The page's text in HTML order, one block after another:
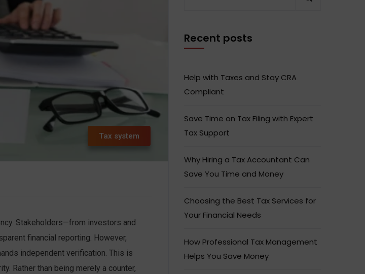
Tax system
Stakeholders—from investors and
financial reporting. However,
independent verification. This is
Rather than being merely a counter,
Recent posts
Help with Taxes and Stay CRA
Compliant
Save Time on Tax Filing with Expert
Tax Support
Why Hiring a Tax Accountant Can
Save You Time and Money
Choosing the Best Tax Services for
Your Financial Needs
How Professional Tax Management
Helps You Save Money